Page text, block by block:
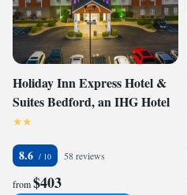
Holiday Inn Express Hotel &
Suites Bedford, an IHG Hotel
8.6 58 reviews
from$403